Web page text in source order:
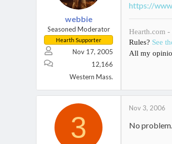
webbie
Seasoned Moderator
Hearth Supporter
Nov 17, 2005
12,166
Western Mass.
https://
Hearth.com -
Rules? See
All my
3
Nov 3, 2006
No